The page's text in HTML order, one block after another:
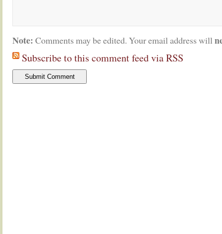
Note: Comments may be edited. Your email address will
Subscribe to this comment feed via RSS